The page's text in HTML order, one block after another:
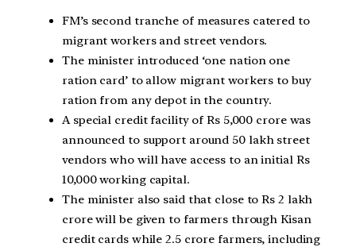
FM’s second tranche of measures catered to
migrant workers and street vendors.
The minister introduced ‘one nation one
ration card’ to allow migrant workers to buy
ration from any depot in the country.
A special credit facility of Rs 5,000 crore was
announced to support around 50 lakh street
vendors who will have access to an initial Rs
10,000 working capital.
The minister also said that close to Rs 2 lakh
crore will be given to farmers through Kisan
credit cards while 2.5 crore farmers, including